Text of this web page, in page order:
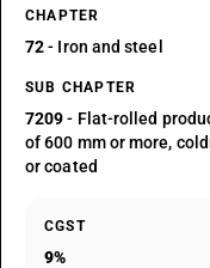
CHAPTER
72- Iron and steel
SUB CHAPTER
7209- Flat-rolled
of 600 mm or more,
or coated
CGST
9%